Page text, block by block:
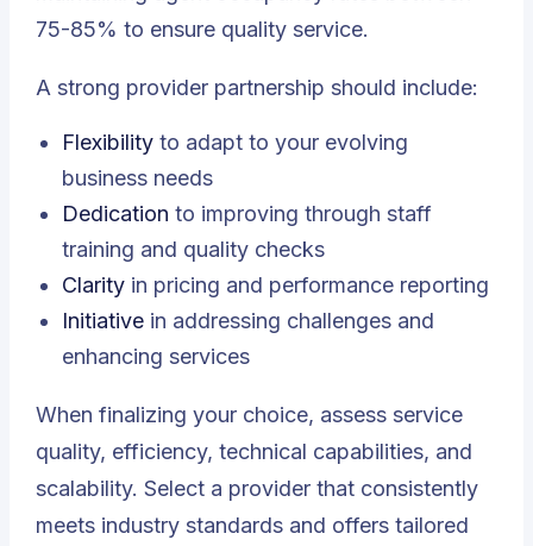
75-85% to ensure quality service.
A strong provider partnership should include:
Flexibility to adapt to your evolving
business needs
Dedication to improving through staff
training and quality checks
Clarity in pricing and performance reporting
Initiative in addressing challenges and
enhancing services
When finalizing your choice, assess service
quality, efficiency, technical capabilities, and
scalability. Select a provider that consistently
meets industry standards and offers tailored